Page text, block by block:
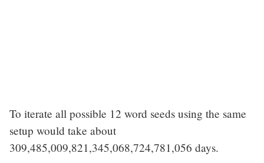
To iterate all possible 12 word seeds using the same
setup would take about
309,485,009,821,345,068,724,781,056 days.